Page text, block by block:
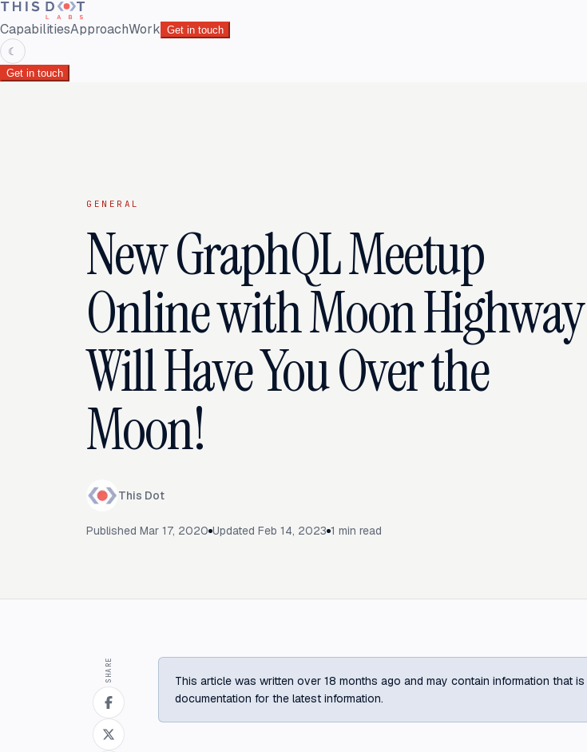
CapabilitiesApproachWork Get in touch
☾
Get in touch
GENERAL
New GraphQL Meetup
Online with Moon Highway
Will Have You Over the
Moon!
This Dot
Published Mar 17, 2020 Updated Feb 14, 2023 1 min read
SHARE
This article was written over 18 months ago and may contain information that
documentation for the latest information.